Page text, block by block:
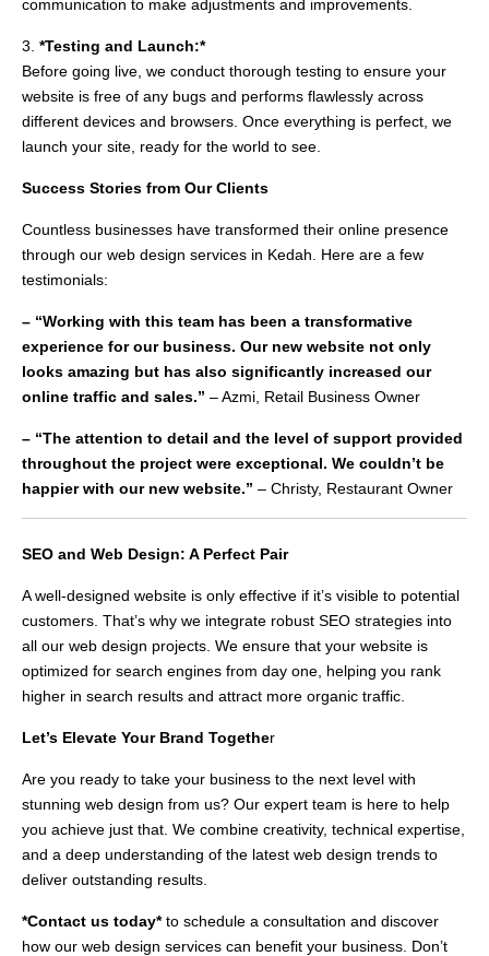
communication to make adjustments and improvements.
3. *Testing and Launch:*
Before going live, we conduct thorough testing to ensure your
website is free of any bugs and performs flawlessly across
different devices and browsers. Once everything is perfect, we
launch your site, ready for the world to see.
Success Stories from Our Clients
Countless businesses have transformed their online presence
through our web design services in Kedah. Here are a few
testimonials:
– “Working with this team has been a transformative
experience for our business. Our new website not only
looks amazing but has also significantly increased our
online traffic and sales.” – Azmi, Retail Business Owner
– “The attention to detail and the level of support provided
throughout the project were exceptional. We couldn’t be
happier with our new website.” – Christy, Restaurant Owner
SEO and Web Design: A Perfect Pair
A well-designed website is only effective if it’s visible to potential
customers. That’s why we integrate robust SEO strategies into
all our web design projects. We ensure that your website is
optimized for search engines from day one, helping you rank
higher in search results and attract more organic traffic.
Let’s Elevate Your Brand Together
Are you ready to take your business to the next level with
stunning web design from us? Our expert team is here to help
you achieve just that. We combine creativity, technical expertise,
and a deep understanding of the latest web design trends to
deliver outstanding results.
*Contact us today*to schedule a consultation and discover
how our web design services can benefit your business. Don’t